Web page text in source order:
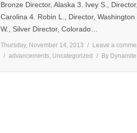
Bronze Director, Alaska 3. Ivey S.,
Carolina 4. Robin L., Director, Washington
W., Silver Director, Colorado…
Thursday, November 14, 2013
Leave a
advancements, Uncategorized By Dynamite